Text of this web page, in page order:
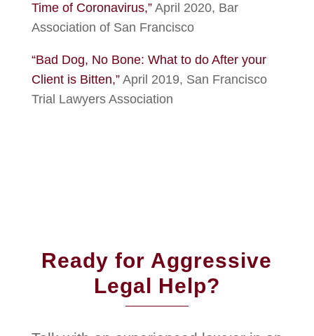
Time of Coronavirus,”April 2020, Bar
Association of San Francisco
“Bad Dog, No Bone: What to do After your
Client is Bitten,”April 2019, San Francisco
Trial Lawyers Association
Ready for Aggressive
Legal Help?